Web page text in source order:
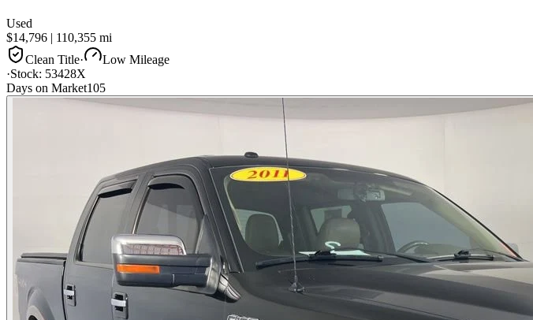
Used
$14,796 | 110,355 mi
Clean Title·
Low Mileage
·Stock: 53428X
Days on Market105